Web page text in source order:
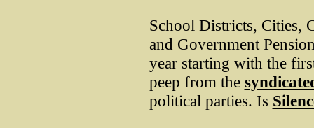
School Districts, Cities,
and Government
year starting with the
peep from the
political parties. Is